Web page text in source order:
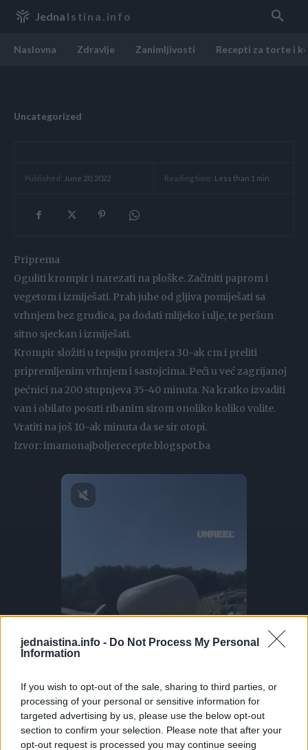
jednaistina.info - Do Not Process My Personal
Information
If you wish to opt-out of the sale, sharing to third parties, or
processing of your personal or sensitive information for
targeted advertising by us, please use the below opt-out
section to confirm your selection. Please note that after your
opt-out request is processed you may continue seeing
Jedna Istina.info
Naslovna Zdravlje Zanimljivosti Recepti za torte i
Uncategorized
Published: June 20, 2022 Reading time: Less than 1 min.
Priprema
Oguliti krompir i narezati na ploške. Začiniti paprom i
vegetom i izmiješati. Prah juhe od gljiva pomiješati sa
vrhnjem bez grudica, pa dodati mlijeko i ulje, te peršun
sitno sjeckan i izmiješati.
Krompir složiti u tepsiju promjera 30-ak cm i preliti
pripremljenim vrhnjem i sastojcima. Peći u već zagrijanoj
pećnici na 200 stupnjeva 35-40 minuta. Na kratko izvaditi
van i obilato posuti ribanim sirom onoliko koliko volite.
Vratiti na još 10-ak minuta da se sir otopi.
Izvor: imamonajboljerecepte.blogspot.ba